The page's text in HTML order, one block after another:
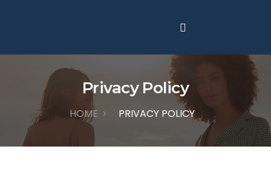
Privacy Policy
HOME > PRIVACY POLICY